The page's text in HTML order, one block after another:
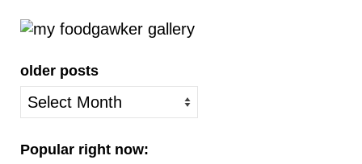
older posts
older
posts
Popular right now: